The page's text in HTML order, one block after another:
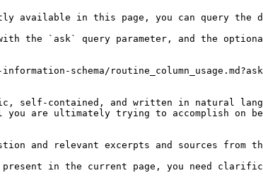
in this page, you can query the
with the `ask` query parameter, and the
schema/
self-contained, and written in natural
you are ultimately trying to accomplish on
and relevant excerpts and sources from
present in the current page, you need